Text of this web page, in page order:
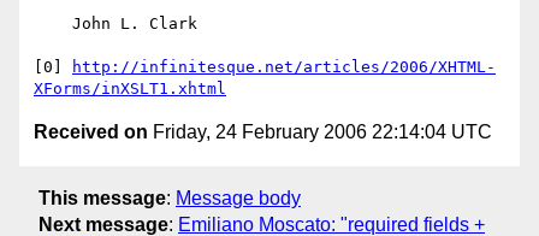
[0]
http://infinitesque.net/articles/2006/XHTML-
XForms/inXSLT1.xhtml
Received on Friday, 24 February 2006 22:14:04 UTC
This message: Message body
Next message: Emiliano Moscato: "required fields +